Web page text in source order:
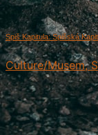
Spiš Kapitula: Spišská
Culture/Musem,